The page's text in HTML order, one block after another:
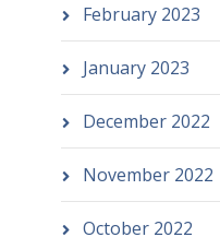
February 2023
January 2023
December 2022
November 2022
October 2022